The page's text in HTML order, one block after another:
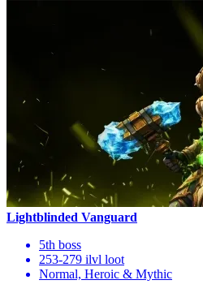
Lightblinded Vanguard
5th boss
253-279 ilvl loot
Normal, Heroic & Mythic